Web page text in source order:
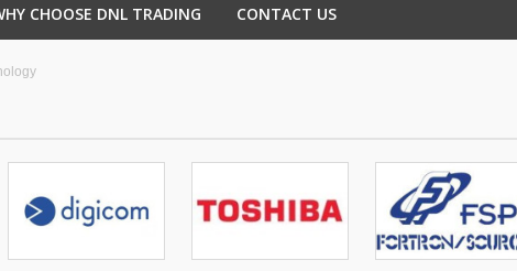
CHOOSE DNL TRADING CONTACT US